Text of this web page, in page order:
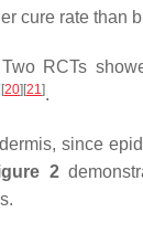
cure rate than
RCTs
[20] [21].
since
2